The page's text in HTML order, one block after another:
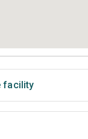
facility